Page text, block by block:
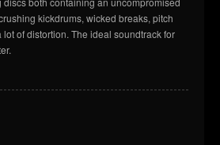
kickdrums, wicked breaks, pitch
of distortion. The ideal soundtrack for